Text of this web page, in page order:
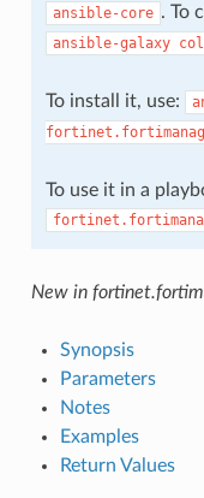
ansible-core . To
ansible-galaxy
To install it, use:
To use it in a
New in
Synopsis
Parameters
Notes
Examples
Return Values